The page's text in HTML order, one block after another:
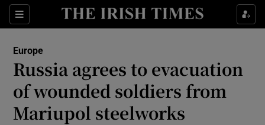
Sections
Show Culture sub sections
Show Technology sub sections
Europe
Russia agrees to evacuation
of wounded soldiers from
Mariupol steelworks